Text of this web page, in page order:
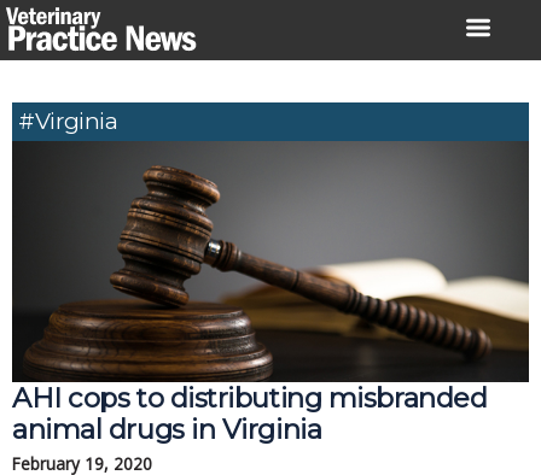
Skip
to
#Virginia
AHI cops to distributing misbranded
animal drugs in Virginia
February 19, 2020